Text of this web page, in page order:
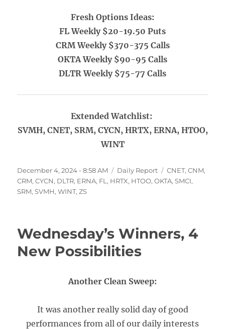
Fresh Options Ideas:
FL Weekly $20-19.50 Puts
CRM Weekly $370-375 Calls
OKTA Weekly $90-95 Calls
DLTR Weekly $75-77 Calls
Extended Watchlist:
SVMH, CNET, SRM, CYCN, HRTX, ERNA, HTOO,
WINT
Posted
on
December 4, 2024 - 8:58 AM Categories
Daily Report Tags
CNET,CNM,
CRM,CYCN, DLTR, ERNA, FL , HRTX, HTOO,OKTA,SMCI,
SRM,SVMH,WINT,ZS
Wednesday’s Winners, 4
New Possibilities
Another Clean Sweep:
It was another really solid day of good
performances from all of our daily interests